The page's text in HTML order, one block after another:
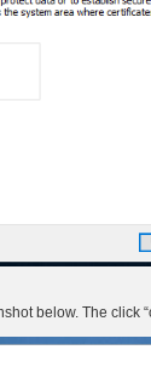
below. The click